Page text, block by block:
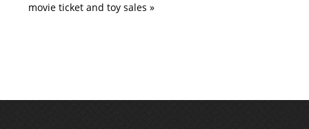
movie ticket and toy sales »